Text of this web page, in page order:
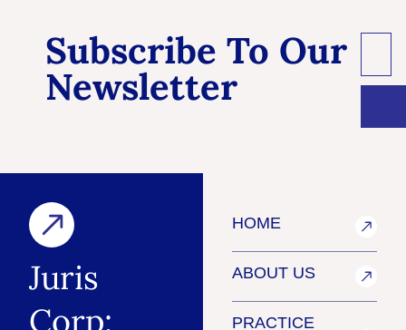
Subscribe To Our
Newsletter
Juris
Corp:
HOME
ABOUT US
PRACTICE